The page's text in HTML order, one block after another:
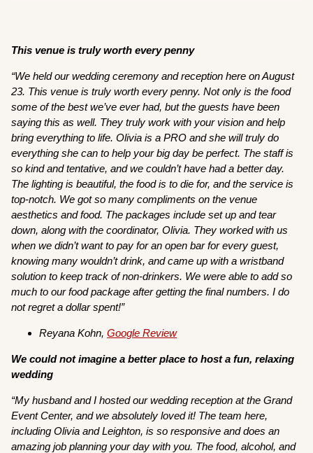
This venue is truly worth every penny
“We held our wedding ceremony and reception here on August
23. This venue is truly worth every penny. Not only is the food
some of the best we’ve ever had, but the guests have been
saying this as well. They truly work with your vision and help
bring everything to life. Olivia is a PRO and she will truly do
everything she can to help your big day be perfect. The staff is
so kind and tentative, and we couldn’t have had a better day.
The lighting is beautiful, the food is to die for, and the service is
top-notch. We got so many compliments on the venue
aesthetics and food. The packages include set up and tear
down, along with the coordinator, Olivia. They worked with us
when we didn’t want to pay for an open bar for every guest,
knowing many wouldn’t drink, and came up with a wristband
solution to keep track of non-drinkers. We were able to add so
much to our food package after getting the final numbers. I do
not regret a dollar spent!”
Reyana Kohn,Google Review
We could not imagine a better place to host a fun, relaxing
wedding
“My husband and I hosted our wedding reception at the Grand
Event Center, and we absolutely loved it! The team here,
including Olivia and Leighton, is so responsive and does an
amazing job planning your day with you. The food, alcohol, and